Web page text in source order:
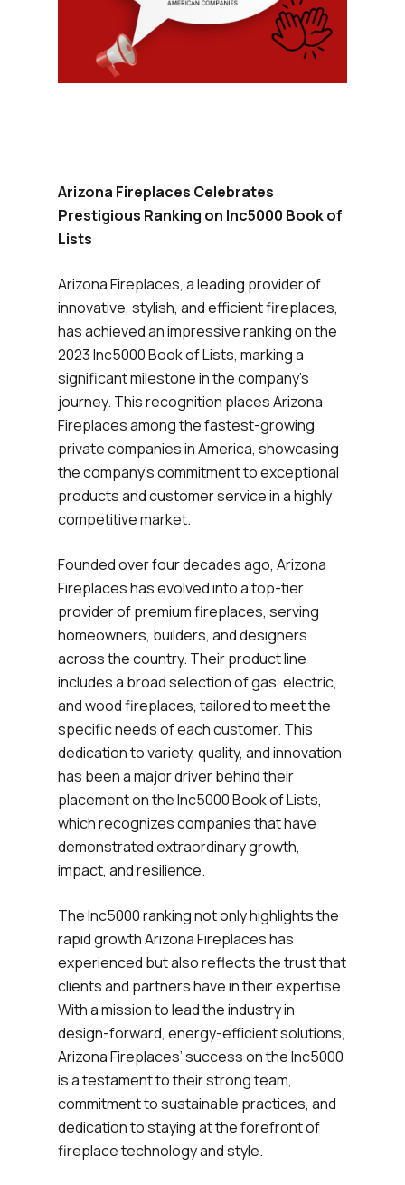
Arizona Fireplaces Celebrates
Prestigious Ranking on Inc5000 Book of
Lists
Arizona Fireplaces, a leading provider of
innovative, stylish, and efficient fireplaces,
has achieved an impressive ranking on the
2023 Inc5000 Book of Lists, marking a
significant milestone in the company’s
journey. This recognition places Arizona
Fireplaces among the fastest-growing
private companies in America, showcasing
the company’s commitment to exceptional
products and customer service in a highly
competitive market.
Founded over four decades ago, Arizona
Fireplaces has evolved into a top-tier
provider of premium fireplaces, serving
homeowners, builders, and designers
across the country. Their product line
includes a broad selection of gas, electric,
and wood fireplaces, tailored to meet the
specific needs of each customer. This
dedication to variety, quality, and innovation
has been a major driver behind their
placement on the Inc5000 Book of Lists,
which recognizes companies that have
demonstrated extraordinary growth,
impact, and resilience.
The Inc5000 ranking not only highlights the
rapid growth Arizona Fireplaces has
experienced but also reflects the trust that
clients and partners have in their expertise.
With a mission to lead the industry in
design-forward, energy-efficient solutions,
Arizona Fireplaces’ success on the Inc5000
is a testament to their strong team,
commitment to sustainable practices, and
dedication to staying at the forefront of
fireplace technology and style.